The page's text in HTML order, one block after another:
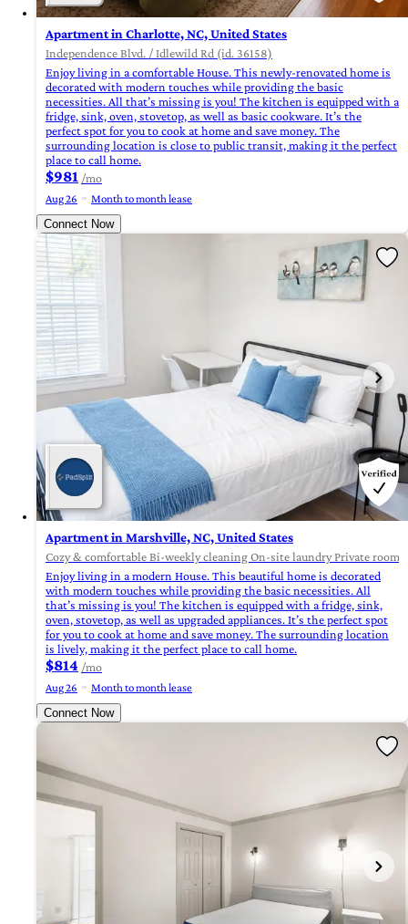
Apartment in Charlotte, NC, United States
Independence Blvd. / Idlewild Rd (id. 36158)
Enjoy living in a comfortable House. This newly-renovated home is
decorated with modern touches while providing the basic
necessities. All that’s missing is you! The kitchen is equipped with a
fridge, sink, oven, stovetop, as well as basic cookware. It’s the
perfect spot for you to cook at home and save money. The
surrounding location is close to public transit, making it the perfect
place to call home.
$981 /mo
Aug 26
Month to month lease
Connect Now
Apartment in Marshville, NC, United States
Cozy & comfortable Bi-weekly cleaning On-site laundry Private
Enjoy living in a modern House. This beautiful home is decorated
with modern touches while providing the basic necessities. All
that’s missing is you! The kitchen is equipped with a fridge, sink,
oven, stovetop, as well as upgraded appliances. It’s the perfect spot
for you to cook at home and save money. The surrounding location
is lively, making it the perfect place to call home.
$814 /mo
Aug 26
Month to month lease
Connect Now